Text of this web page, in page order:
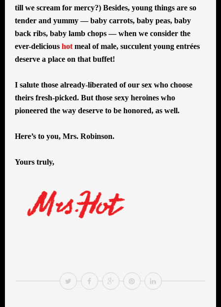
till we scream for mercy?) Besides, young things are so
tender and yummy — baby carrots, baby peas, baby
back ribs, baby lamb chops — when we consider the
ever-delicious hot meal of male, succulent young entrées
deserve a place on that buffet!
I salute those already-liberated of our sex who choose
theirs fresh-picked. But those sexy heroines who
pioneered the way deserve to be honored, as well.
Here’s to you, Mrs. Robinson.
Yours truly,